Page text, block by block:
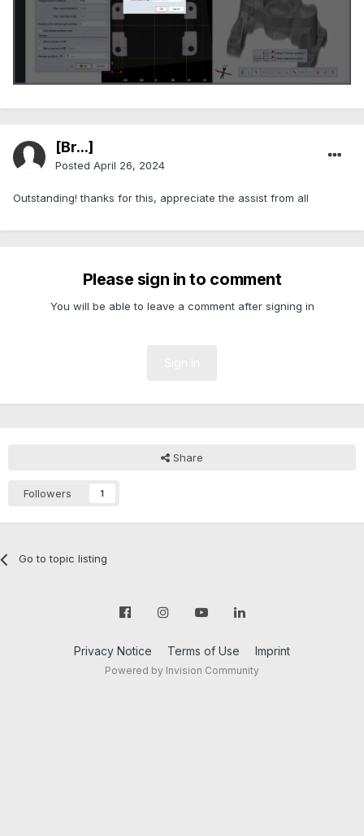
[Br...]
Posted April 26, 2024
Outstanding! thanks for this, appreciate the assist from all
Please sign in to comment
You will be able to leave a comment after signing in
Share
Followers 1
Go to topic listing
Privacy Notice Terms of Use Imprint
Powered by Invision Community